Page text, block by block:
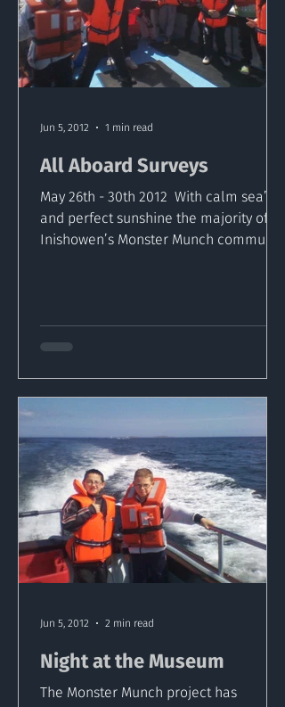
All Aboard Surveys
May 26th - 30th 2012 ​ With calm sea’s
and perfect sunshine the majority of
Inishowen’s Monster Munch community
Jun 5, 2012 1 min read
Night at the Museum
The Monster Munch project has
Jun 5, 2012 2 min read